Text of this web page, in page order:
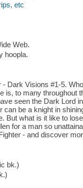
etc
Web.
hoopla.
Dark Visions #1-5.
is, to many throughout
seen the Dark Lord
can be a knight in
But what is it like to
for a man so
- and discover
bk.)